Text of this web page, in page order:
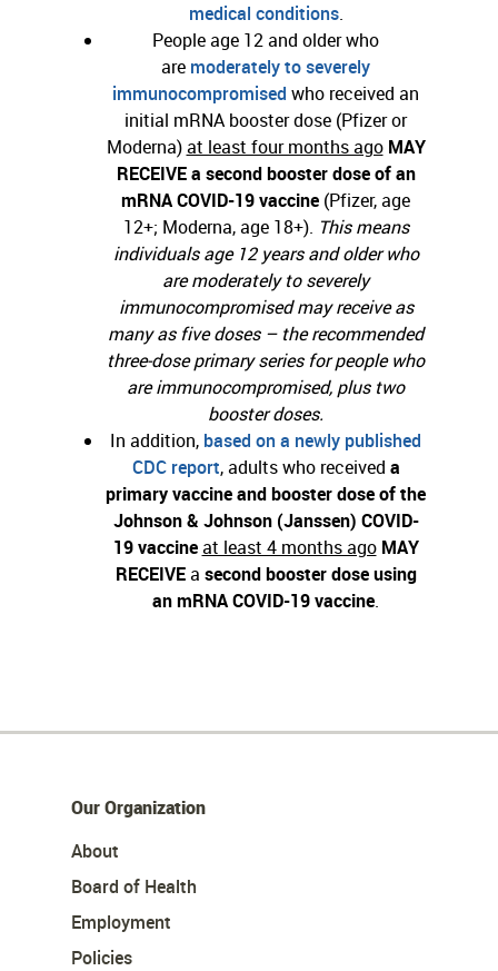
medical conditions.
People age 12 and older who
are moderately to severely
immunocompromised who received an
initial mRNA booster dose (Pfizer or
Moderna)at least four months ago MAY
RECEIVE a second booster dose of an
mRNA COVID-19 vaccine (Pfizer, age
12+; Moderna, age 18+). This means
individuals age 12 years and older who
are moderately to severely
immunocompromised may receive as
many as five doses – the recommended
three-dose primary series for people who
are immunocompromised, plus two
booster doses.
In addition, based on a newly published
CDC report, adults who received a
primary vaccine and booster dose of the
Johnson & Johnson (Janssen) COVID-
19 vaccine at least 4 months ago MAY
RECEIVEa second booster dose using
an mRNA COVID-19 vaccine.
Our Organization
About
Board of Health
Employment
Policies